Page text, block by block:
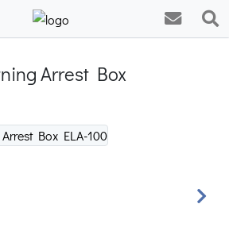
Arrest Box
Next